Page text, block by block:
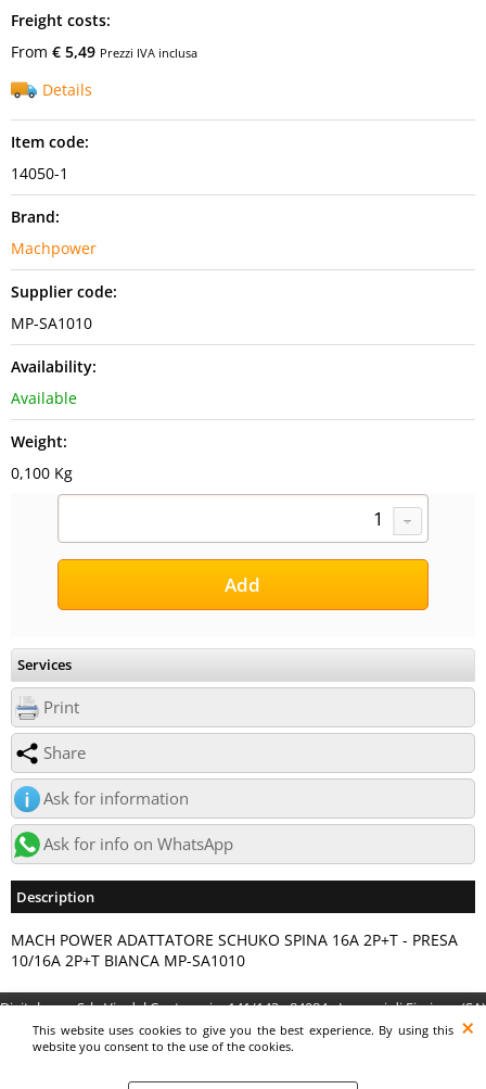
This website uses cookies to give you the best experience. By using this
website you consent to the use of the cookies.
Freight costs:
From € 5,49 Prezzi IVA inclusa
Details
Item code:
14050-1
Brand:
Machpower
Supplier code:
MP-SA1010
Availability:
Available
Weight:
0,100 Kg
Services
Print
Share
Ask for information
Ask for info on WhatsApp
Description
MACH POWER ADATTATORE SCHUKO SPINA 16A 2P+T - PRESA
10/16A 2P+T BIANCA MP-SA1010
Digitalrama Srl - Via del Centenario, 141/143 - 84084 - Lancusi di Fisciano (SA)
- P.IVA 05130560658 - digitalramasrl@pec.it G4AI1U8